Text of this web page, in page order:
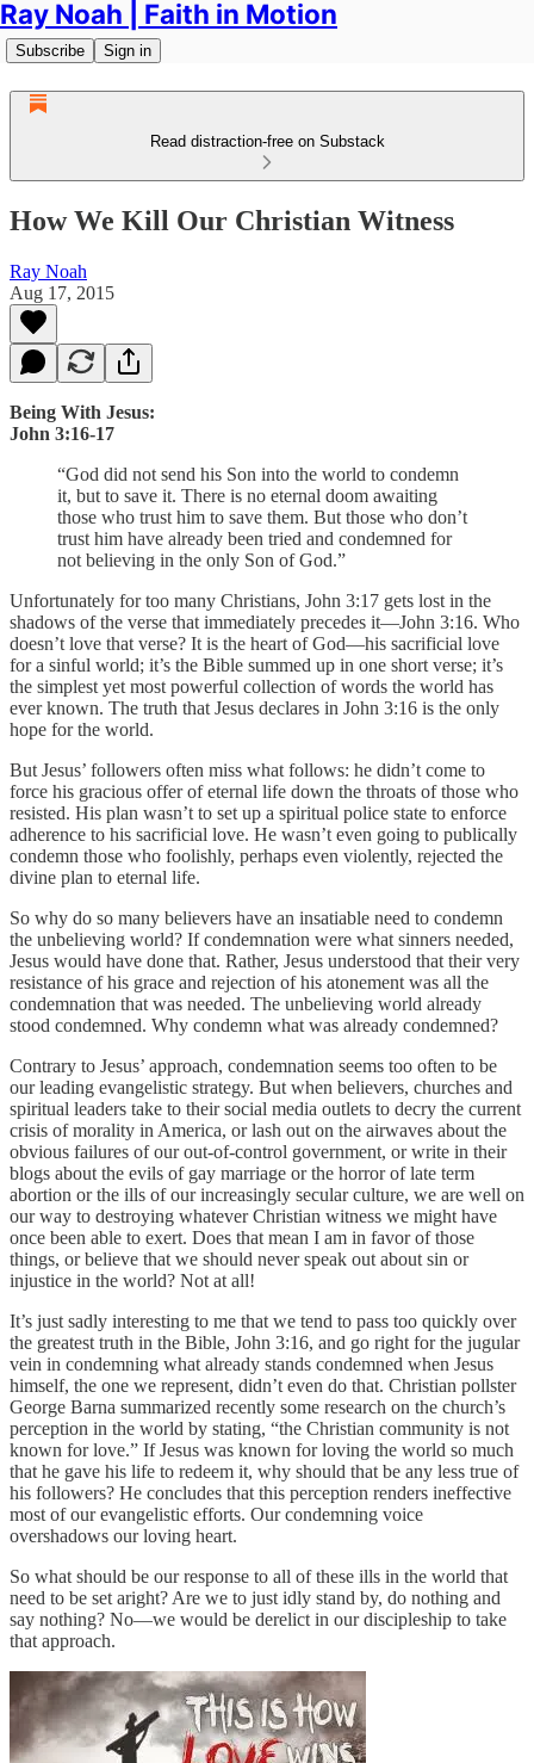
Ray Noah | Faith in Motion
Subscribe Sign in
Read distraction-free on Substack
How We Kill Our Christian Witness
Ray Noah
Aug 17, 2015
Being With Jesus:
John 3:16-17
“God did not send his Son into the world to condemn
it, but to save it. There is no eternal doom awaiting
those who trust him to save them. But those who don’t
trust him have already been tried and condemned for
not believing in the only Son of God.”
Unfortunately for too many Christians, John 3:17 gets lost in the
shadows of the verse that immediately precedes it—John 3:16. Who
doesn’t love that verse? It is the heart of God—his sacrificial love
for a sinful world; it’s the Bible summed up in one short verse; it’s
the simplest yet most powerful collection of words the world has
ever known. The truth that Jesus declares in John 3:16 is the only
hope for the world.
But Jesus’ followers often miss what follows: he didn’t come to
force his gracious offer of eternal life down the throats of those who
resisted. His plan wasn’t to set up a spiritual police state to enforce
adherence to his sacrificial love. He wasn’t even going to publically
condemn those who foolishly, perhaps even violently, rejected the
divine plan to eternal life.
So why do so many believers have an insatiable need to condemn
the unbelieving world? If condemnation were what sinners needed,
Jesus would have done that. Rather, Jesus understood that their very
resistance of his grace and rejection of his atonement was all the
condemnation that was needed. The unbelieving world already
stood condemned. Why condemn what was already condemned?
Contrary to Jesus’ approach, condemnation seems too often to be
our leading evangelistic strategy. But when believers, churches and
spiritual leaders take to their social media outlets to decry the current
crisis of morality in America, or lash out on the airwaves about the
obvious failures of our out-of-control government, or write in their
blogs about the evils of gay marriage or the horror of late term
abortion or the ills of our increasingly secular culture, we are well on
our way to destroying whatever Christian witness we might have
once been able to exert. Does that mean I am in favor of those
things, or believe that we should never speak out about sin or
injustice in the world? Not at all!
It’s just sadly interesting to me that we tend to pass too quickly over
the greatest truth in the Bible, John 3:16, and go right for the jugular
vein in condemning what already stands condemned when Jesus
himself, the one we represent, didn’t even do that. Christian pollster
George Barna summarized recently some research on the church’s
perception in the world by stating, “the Christian community is not
known for love.” If Jesus was known for loving the world so much
that he gave his life to redeem it, why should that be any less true of
his followers? He concludes that this perception renders ineffective
most of our evangelistic efforts. Our condemning voice
overshadows our loving heart.
So what should be our response to all of these ills in the world that
need to be set aright? Are we to just idly stand by, do nothing and
say nothing? No—we would be derelict in our discipleship to take
that approach.